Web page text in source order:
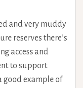
and very muddy
reserves there’s
access and
to support
good example of